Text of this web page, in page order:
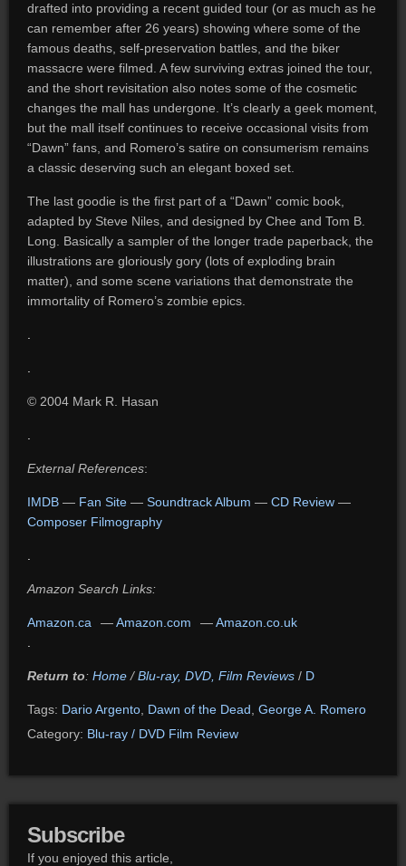
drafted into providing a recent guided tour (or as much as he
can remember after 26 years) showing where some of the
famous deaths, self-preservation battles, and the biker
massacre were filmed. A few surviving extras joined the tour,
and the short revisitation also notes some of the cosmetic
changes the mall has undergone. It’s clearly a geek moment,
but the mall itself continues to receive occasional visits from
“Dawn” fans, and Romero’s satire on consumerism remains
a classic deserving such an elegant boxed set.
The last goodie is the first part of a “Dawn” comic book,
adapted by Steve Niles, and designed by Chee and Tom B.
Long. Basically a sampler of the longer trade paperback, the
illustrations are gloriously gory (lots of exploding brain
matter), and some scene variations that demonstrate the
immortality of Romero’s zombie epics.
© 2004 Mark R. Hasan
External References:
IMDB — Fan Site— Soundtrack Album — CD Review—
Composer Filmography
Amazon Search Links:
Amazon.ca —Amazon.com —Amazon.co.uk
Return to: Home /Blu-ray, DVD, Film Reviews / D
Tags: Dario Argento, Dawn of the Dead George A. Romero
Category: Blu-ray / DVD Film Review
Subscribe
If you enjoyed this article,